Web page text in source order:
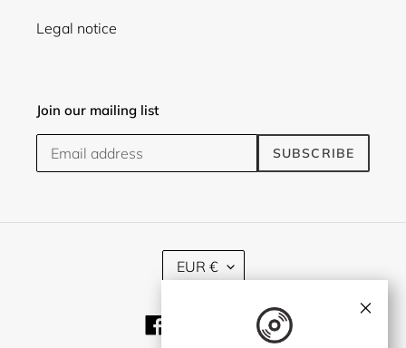
Legal notice
Join our mailing list
SUBSCRIBE
C
U
R
E
EUR €
TwitterInstagram
×